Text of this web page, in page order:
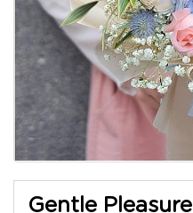
Gentle Pleasure